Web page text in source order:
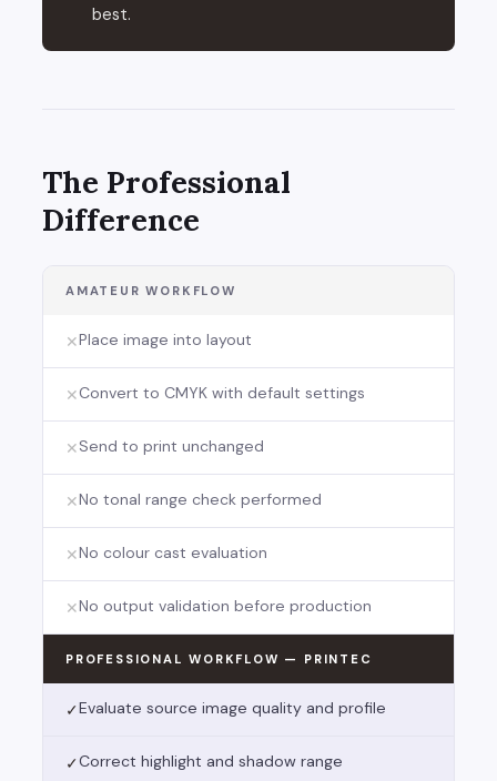
best.
The Professional
Difference
AMATEUR WORKFLOW
✕Place image into layout
✕Convert to CMYK with default settings
✕Send to print unchanged
✕No tonal range check performed
✕No colour cast evaluation
✕No output validation before production
PROFESSIONAL WORKFLOW — PRINTEC
✓Evaluate source image quality and profile
✓Correct highlight and shadow range